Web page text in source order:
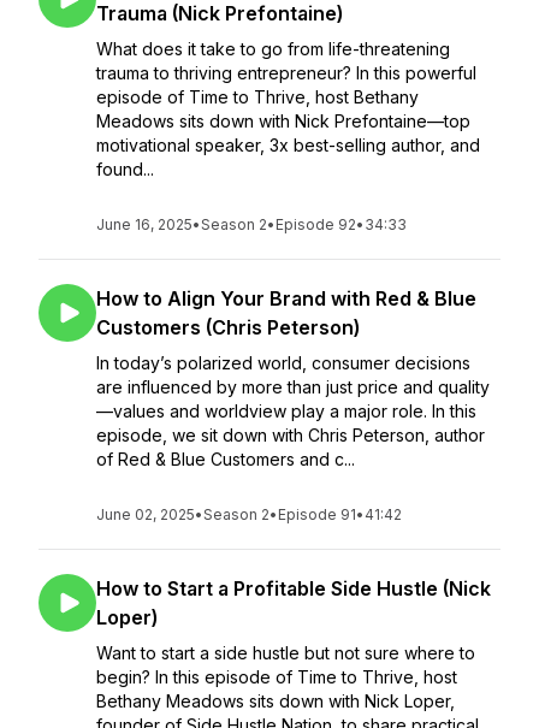
Trauma (Nick Prefontaine)
What does it take to go from life-threatening
trauma to thriving entrepreneur? In this powerful
episode of Time to Thrive, host Bethany
Meadows sits down with Nick Prefontaine—top
motivational speaker, 3x best-selling author, and
found...
June 16, 2025•Season 2• Episode 92• 34:33
How to Align Your Brand with Red & Blue
Customers (Chris Peterson)
In today’s polarized world, consumer decisions
are influenced by more than just price and quality
—values and worldview play a major role. In this
episode, we sit down with Chris Peterson, author
of Red & Blue Customers and c...
June 02, 2025•Season 2• Episode 91• 41:42
How to Start a Profitable Side Hustle (Nick
Loper)
Want to start a side hustle but not sure where to
begin? In this episode of Time to Thrive, host
Bethany Meadows sits down with Nick Loper,